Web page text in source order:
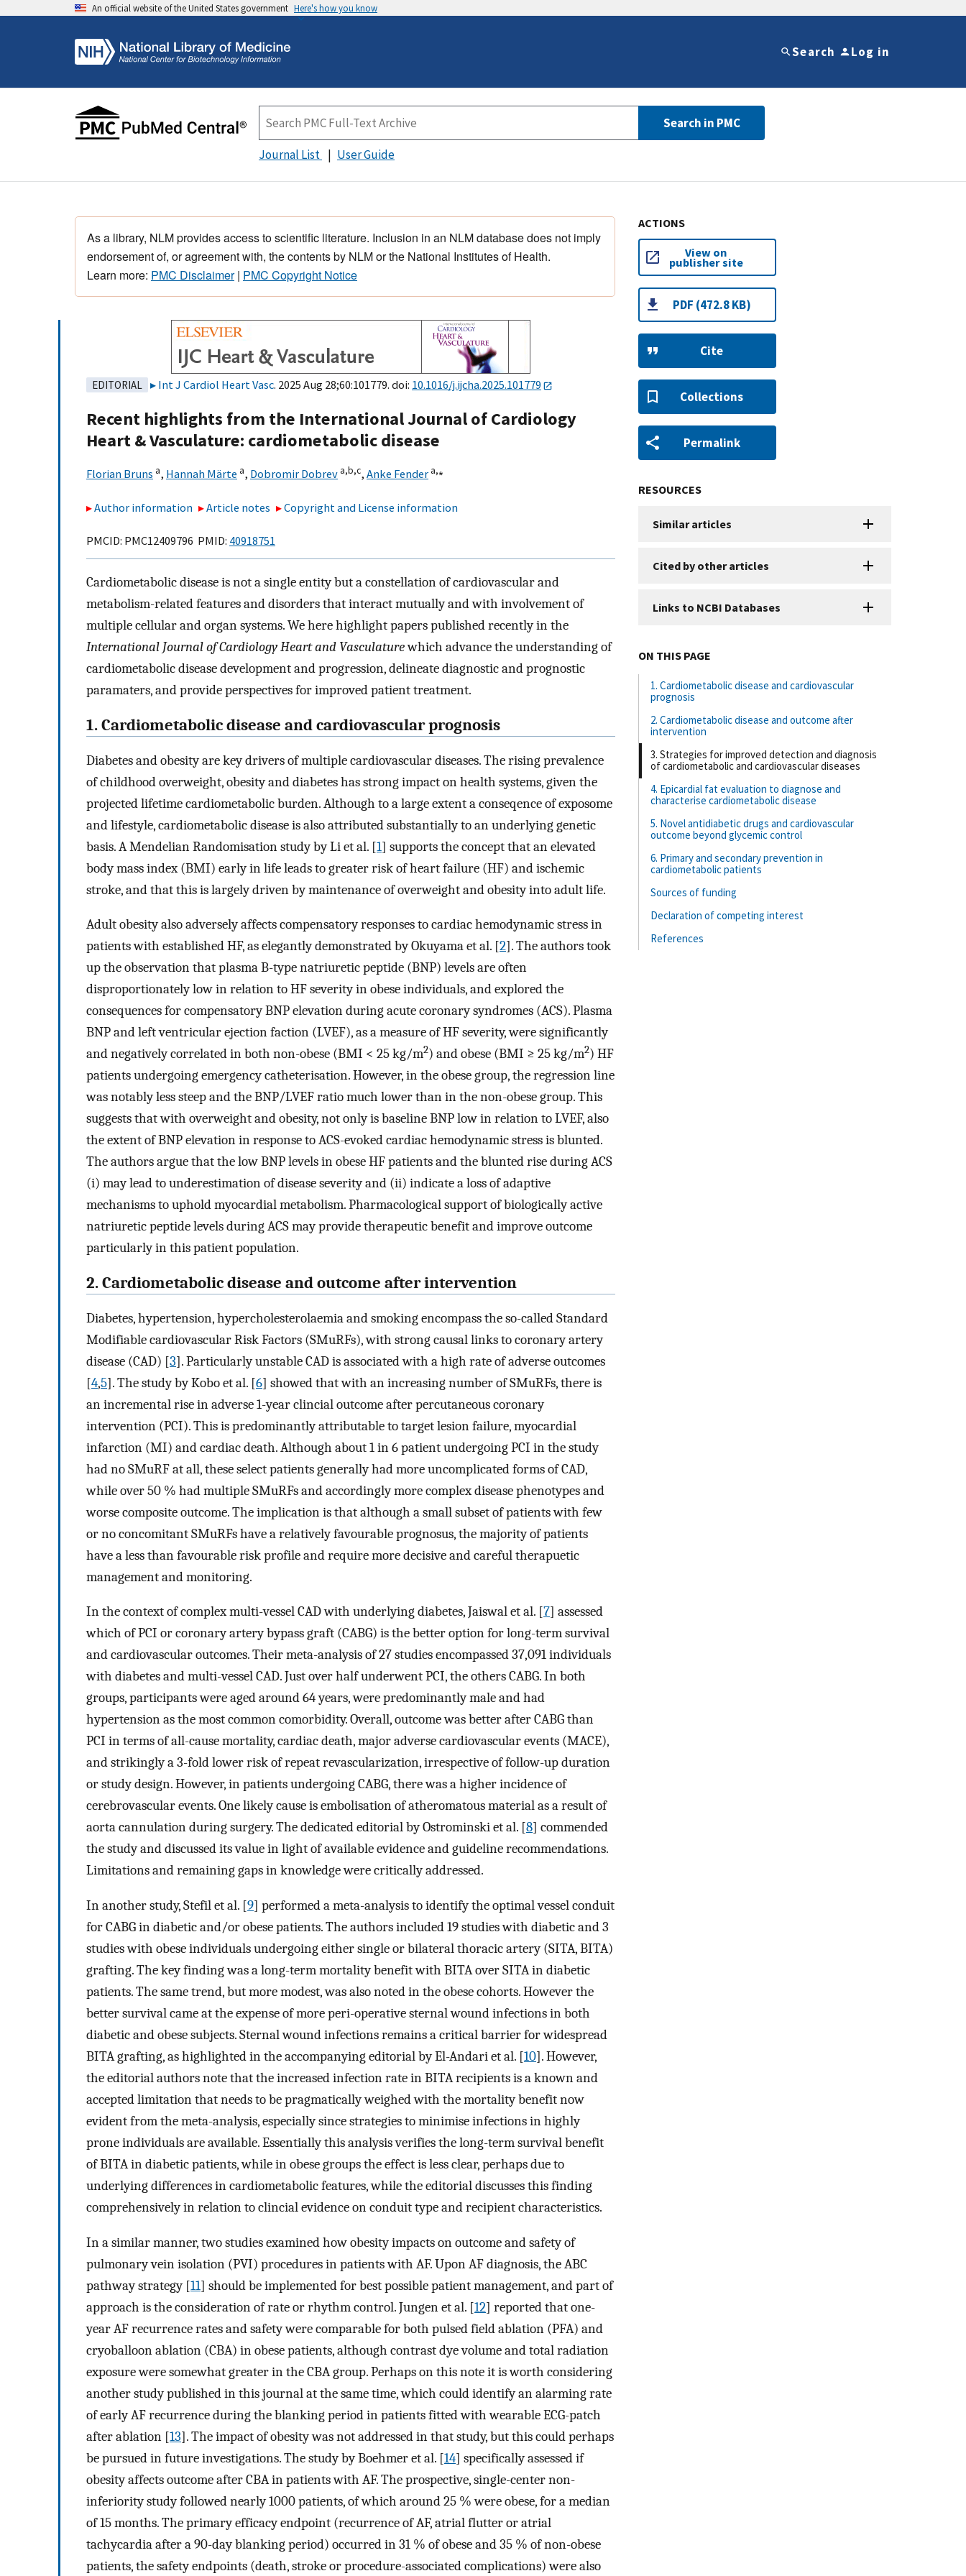
An official website of the United States government Here's how you know
Search Log in
Search in PMC
Journal List User Guide
As a library, NLM provides access to scientific literature. Inclusion in an NLM database does not imply
endorsement of, or agreement with, the contents by NLM or the National Institutes of Health.
Learn more: PMC Disclaimer| PMC Copyright Notice
EDITORIAL Int J Cardiol Heart Vasc. 2025 Aug 28;60:101779. doi: 10.1016/j.ijcha.2025.101779
Recent highlights from the International Journal of Cardiology
Heart & Vasculature: cardiometabolic disease
Florian Bruns a, Hannah Märte a, Dobromir Dobrev a,b,c, Anke Fender a,⁎
Author information Article notes Copyright and License information
PMCID: PMC12409796 PMID: 40918751
Cardiometabolic disease is not a single entity but a constellation of cardiovascular and
metabolism-related features and disorders that interact mutually and with involvement of
multiple cellular and organ systems. We here highlight papers published recently in the
International Journal of Cardiology Heart and Vasculaturewhich advance the understanding of
cardiometabolic disease development and progression, delineate diagnostic and prognostic
paramaters, and provide perspectives for improved patient treatment.
1. Cardiometabolic disease and cardiovascular prognosis
Diabetes and obesity are key drivers of multiple cardiovascular diseases. The rising prevalence
of childhood overweight, obesity and diabetes has strong impact on health systems, given the
projected lifetime cardiometabolic burden. Although to a large extent a conseqence of exposome
and lifestyle, cardiometabolic disease is also attributed substantially to an underlying genetic
basis. A Mendelian Randomisation study by Li et al. [1] supports the concept that an elevated
body mass index (BMI) early in life leads to greater risk of heart failure (HF) and ischemic
stroke, and that this is largely driven by maintenance of overweight and obesity into adult life.
Adult obesity also adversely affects compensatory responses to cardiac hemodynamic stress in
patients with established HF, as elegantly demonstrated by Okuyama et al. [2]. The authors took
up the observation that plasma B-type natriuretic peptide (BNP) levels are often
disproportionately low in relation to HF severity in obese individuals, and explored the
consequences for compensatory BNP elevation during acute coronary syndromes (ACS). Plasma
BNP and left ventricular ejection faction (LVEF), as a measure of HF severity, were significantly
and negatively correlated in both non-obese (BMI < 25 kg/m2) and obese (BMI ≥ 25 kg/m2) HF
patients undergoing emergency catheterisation. However, in the obese group, the regression line
was notably less steep and the BNP/LVEF ratio much lower than in the non-obese group. This
suggests that with overweight and obesity, not only is baseline BNP low in relation to LVEF, also
the extent of BNP elevation in response to ACS-evoked cardiac hemodynamic stress is blunted.
The authors argue that the low BNP levels in obese HF patients and the blunted rise during ACS
(i) may lead to underestimation of disease severity and (ii) indicate a loss of adaptive
mechanisms to uphold myocardial metabolism. Pharmacological support of biologically active
natriuretic peptide levels during ACS may provide therapeutic benefit and improve outcome
particularly in this patient population.
2. Cardiometabolic disease and outcome after intervention
Diabetes, hypertension, hypercholesterolaemia and smoking encompass the so-called Standard
Modifiable cardiovascular Risk Factors (SMuRFs), with strong causal links to coronary artery
disease (CAD) [3]. Particularly unstable CAD is associated with a high rate of adverse outcomes
[4,5]. The study by Kobo et al. [6] showed that with an increasing number of SMuRFs, there is
an incremental rise in adverse 1-year clincial outcome after percutaneous coronary
intervention (PCI). This is predominantly attributable to target lesion failure, myocardial
infarction (MI) and cardiac death. Although about 1 in 6 patient undergoing PCI in the study
had no SMuRF at all, these select patients generally had more uncomplicated forms of CAD,
while over 50 % had multiple SMuRFs and accordingly more complex disease phenotypes and
worse composite outcome. The implication is that although a small subset of patients with few
or no concomitant SMuRFs have a relatively favourable prognosus, the majority of patients
have a less than favourable risk profile and require more decisive and careful therapuetic
management and monitoring.
In the context of complex multi-vessel CAD with underlying diabetes, Jaiswal et al. [7] assessed
which of PCI or coronary artery bypass graft (CABG) is the better option for long-term survival
and cardiovascular outcomes. Their meta-analysis of 27 studies encompassed 37,091 individuals
with diabetes and multi-vessel CAD. Just over half underwent PCI, the others CABG. In both
groups, participants were aged around 64 years, were predominantly male and had
hypertension as the most common comorbidity. Overall, outcome was better after CABG than
PCI in terms of all-cause mortality, cardiac death, major adverse cardiovascular events (MACE),
and strikingly a 3-fold lower risk of repeat revascularization, irrespective of follow-up duration
or study design. However, in patients undergoing CABG, there was a higher incidence of
cerebrovascular events. One likely cause is embolisation of atheromatous material as a result of
aorta cannulation during surgery. The dedicated editorial by Ostrominski et al. [8] commended
the study and discussed its value in light of available evidence and guideline recommendations.
Limitations and remaining gaps in knowledge were critically addressed.
In another study, Stefil et al. [9] performed a meta-analysis to identify the optimal vessel conduit
for CABG in diabetic and/or obese patients. The authors included 19 studies with diabetic and 3
studies with obese individuals undergoing either single or bilateral thoracic artery (SITA, BITA)
grafting. The key finding was a long-term mortality benefit with BITA over SITA in diabetic
patients. The same trend, but more modest, was also noted in the obese cohorts. However the
better survival came at the expense of more peri-operative sternal wound infections in both
diabetic and obese subjects. Sternal wound infections remains a critical barrier for widespread
BITA grafting, as highlighted in the accompanying editorial by El-Andari et al. [10]. However,
the editorial authors note that the increased infection rate in BITA recipients is a known and
accepted limitation that needs to be pragmatically weighed with the mortality benefit now
evident from the meta-analysis, especially since strategies to minimise infections in highly
prone individuals are available. Essentially this analysis verifies the long-term survival benefit
of BITA in diabetic patients, while in obese groups the effect is less clear, perhaps due to
underlying differences in cardiometabolic features, while the editorial discusses this finding
comprehensively in relation to clincial evidence on conduit type and recipient characteristics.
In a similar manner, two studies examined how obesity impacts on outcome and safety of
pulmonary vein isolation (PVI) procedures in patients with AF. Upon AF diagnosis, the ABC
pathway strategy [11] should be implemented for best possible patient management, and part of
approach is the consideration of rate or rhythm control. Jungen et al. [12] reported that one-
year AF recurrence rates and safety were comparable for both pulsed field ablation (PFA) and
cryoballoon ablation (CBA) in obese patients, although contrast dye volume and total radiation
exposure were somewhat greater in the CBA group. Perhaps on this note it is worth considering
another study published in this journal at the same time, which could identify an alarming rate
of early AF recurrence during the blanking period in patients fitted with wearable ECG-patch
after ablation [13]. The impact of obesity was not addressed in that study, but this could perhaps
be pursued in future investigations. The study by Boehmer et al. [14] specifically assessed if
obesity affects outcome after CBA in patients with AF. The prospective, single-center non-
inferiority study followed nearly 1000 patients, of which around 25 % were obese, for a median
of 15 months. The primary efficacy endpoint (recurrence of AF, atrial flutter or atrial
tachycardia after a 90-day blanking period) occurred in 31 % of obese and 35 % of non-obese
patients, the safety endpoints (death, stroke or procedure-associated complications) were also
ACTIONS
View on
publisher site
PDF (472.8 KB)
Cite
Collections
Permalink
RESOURCES
Similar articles
Cited by other articles
Links to NCBI Databases
ON THIS PAGE
1. Cardiometabolic disease and cardiovascular
prognosis
2. Cardiometabolic disease and outcome after
intervention
3. Strategies for improved detection and diagnosis
of cardiometabolic and cardiovascular diseases
4. Epicardial fat evaluation to diagnose and
characterise cardiometabolic disease
5. Novel antidiabetic drugs and cardiovascular
outcome beyond glycemic control
6. Primary and secondary prevention in
cardiometabolic patients
Sources of funding
Declaration of competing interest
References